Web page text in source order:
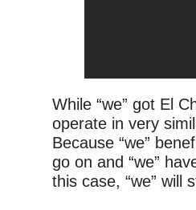
While “we” got El
operate in very
Because “we”
go on and “we”
this case, “we” will